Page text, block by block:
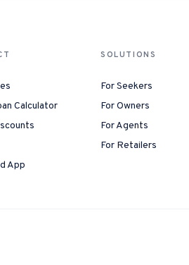
Savings on furniture,
Calculator
App
SOLUTIONS
For Seekers
For Owners
For Agents
For Retailers